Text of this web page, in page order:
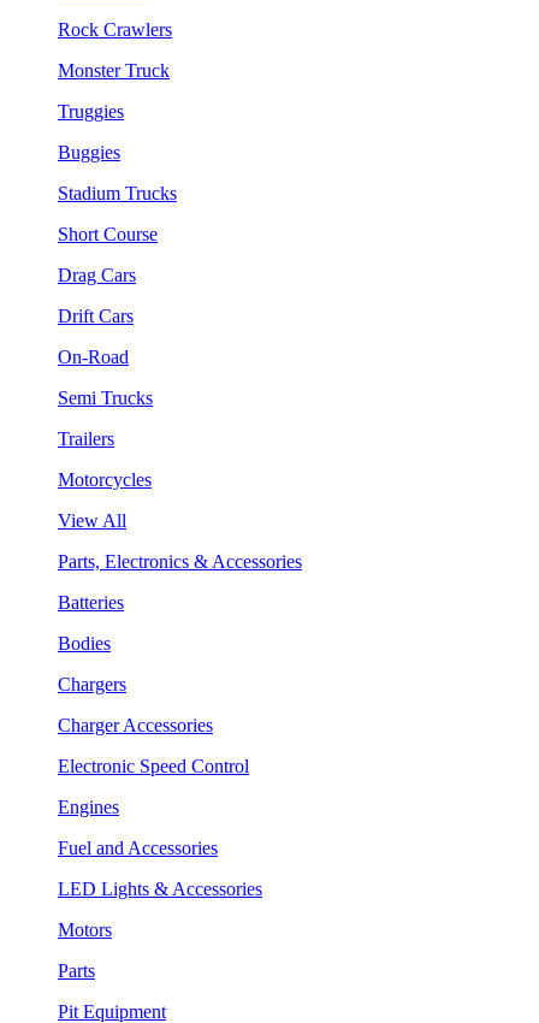
Rock Crawlers
Monster Truck
Truggies
Buggies
Stadium Trucks
Short Course
Drag Cars
Drift Cars
On-Road
Semi Trucks
Trailers
Motorcycles
View All
Parts, Electronics & Accessories
Batteries
Bodies
Chargers
Charger Accessories
Electronic Speed Control
Engines
Fuel and Accessories
LED Lights & Accessories
Motors
Parts
Pit Equipment